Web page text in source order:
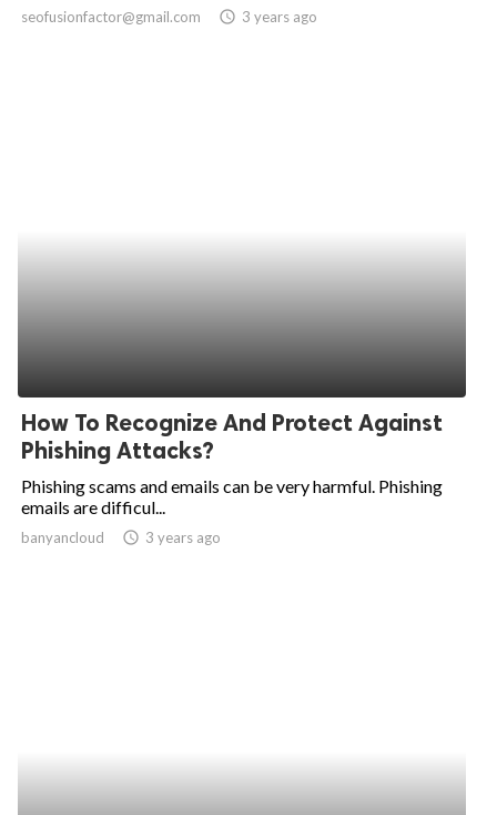
seofusionfactor@gmail.com access_time 3 years ago
How To Recognize And Protect Against
Phishing Attacks?
Phishing scams and emails can be very harmful. Phishing
emails are difficul...
banyancloud access_time 3 years ago